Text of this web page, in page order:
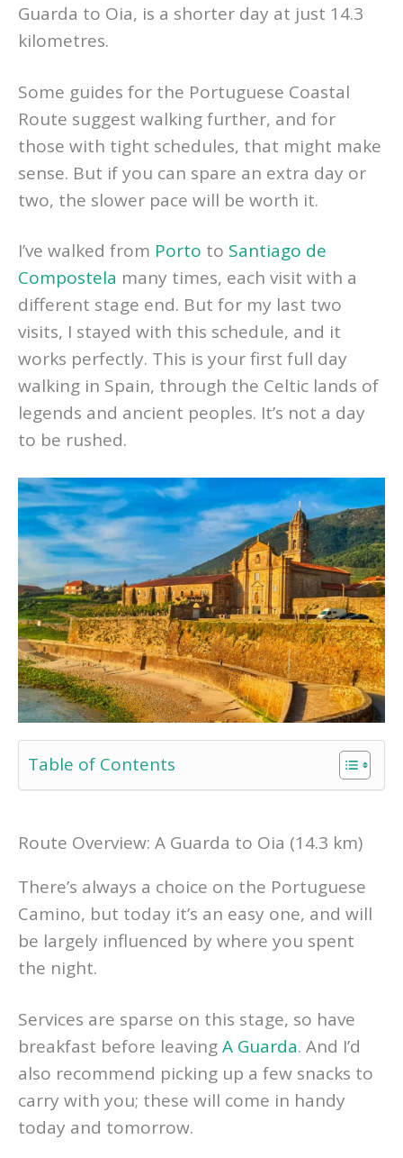
Guarda to Oia, is a shorter day at just 14.3
kilometres.
Some guides for the Portuguese Coastal
Route suggest walking further, and for
those with tight schedules, that might make
sense. But if you can spare an extra day or
two, the slower pace will be worth it.
I’ve walked from Porto to Santiago de
Compostela many times, each visit with a
different stage end. But for my last two
visits, I stayed with this schedule, and it
works perfectly. This is your first full day
walking in Spain, through the Celtic lands of
legends and ancient peoples. It’s not a day
to be rushed.
Table of Contents
Route Overview: A Guarda to Oia (14.3 km)
There’s always a choice on the Portuguese
Camino, but today it’s an easy one, and will
be largely influenced by where you spent
the night.
Services are sparse on this stage, so have
breakfast before leavingA Guarda. And I’d
also recommend picking up a few snacks to
carry with you; these will come in handy
today and tomorrow.